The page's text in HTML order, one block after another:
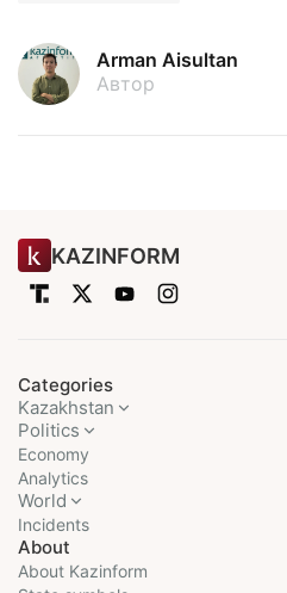
Arman Aisultan
Автор
KAZINFORM
Categories
Kazakhstan
Politics
Economy
Analytics
World
Incidents
About
About Kazinform